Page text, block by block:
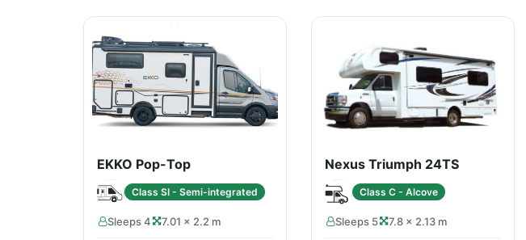
EKKO Pop-Top
Class SI - Semi-integrated
Sleeps 4 7.01 × 2.2 m
Nexus Triumph 24TS
Class C - Alcove
Sleeps 5 7.8 × 2.13 m